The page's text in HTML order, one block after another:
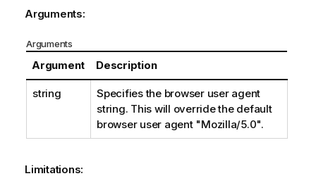
Arguments:
Arguments
Argument Description
string
Specifies the browser user agent
string. This will override the default
browser user agent "Mozilla/5.0".
Limitations: